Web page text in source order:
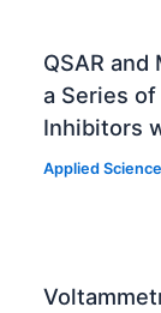
QSAR
a Series
Inhibitors
Applied Science